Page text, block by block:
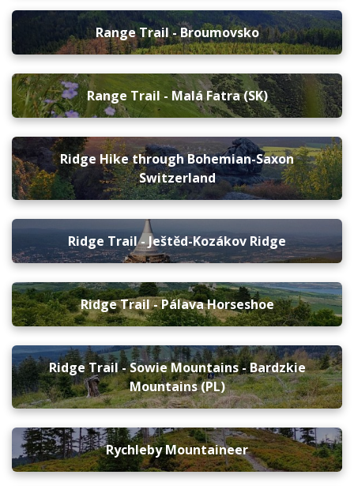
Range Trail - Broumovsko
Range Trail - Malá Fatra (SK)
Ridge Hike through Bohemian-Saxon
Switzerland
Ridge Trail - Ještěd-Kozákov Ridge
Ridge Trail - Pálava Horseshoe
Ridge Trail - Sowie Mountains - Bardzkie
Mountains (PL)
Rychleby Mountaineer